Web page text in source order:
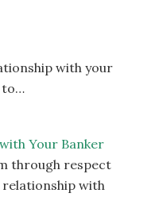
with your
to…
Your Banker
through respect
with